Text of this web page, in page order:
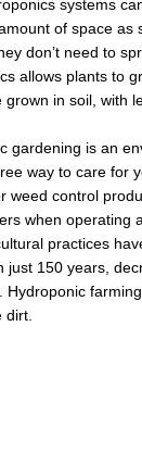
systems
of space as
don’t need to
allows plants to
grown in soil, with
gardening is an
way to care for
weed control
when operating
practices
just 150 years,
Hydroponic
dirt.